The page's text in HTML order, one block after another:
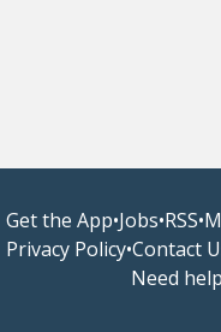
Get the App•Jobs•RSS•
Privacy Policy•Contact
Need